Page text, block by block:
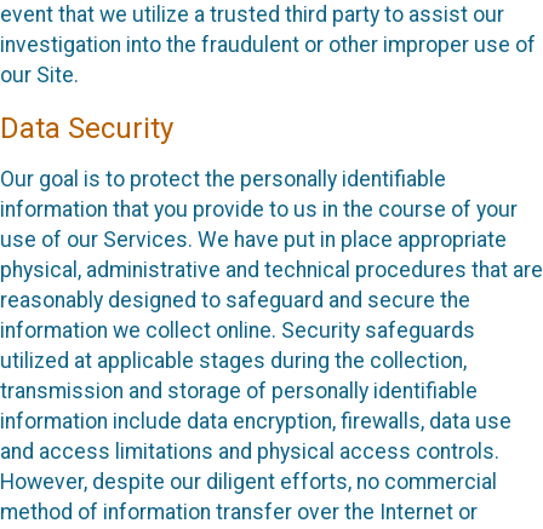
event that we utilize a trusted third party to assist our
investigation into the fraudulent or other improper use of
our Site.
Data Security
Our goal is to protect the personally identifiable
information that you provide to us in the course of your
use of our Services. We have put in place appropriate
physical, administrative and technical procedures that are
reasonably designed to safeguard and secure the
information we collect online. Security safeguards
utilized at applicable stages during the collection,
transmission and storage of personally identifiable
information include data encryption, firewalls, data use
and access limitations and physical access controls.
However, despite our diligent efforts, no commercial
method of information transfer over the Internet or